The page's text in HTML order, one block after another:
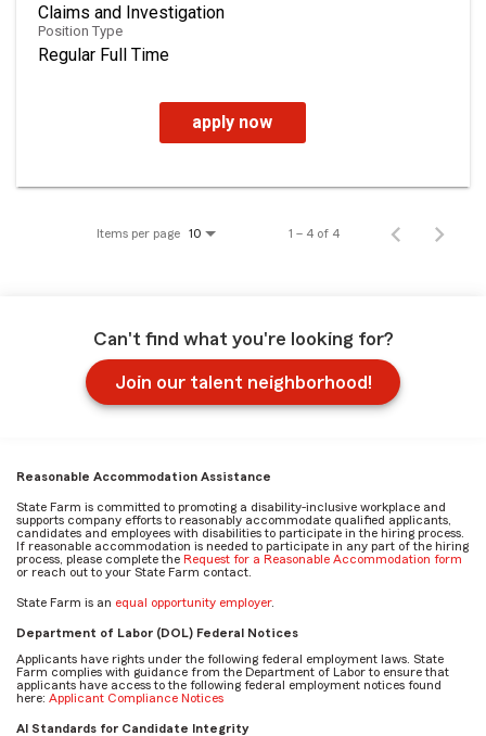
Claims and Investigation
Position Type
Regular Full Time
apply now
Items per page 10 1 – 4 of 4
Can't find what you're looking for?
Join our talent neighborhood!
Reasonable Accommodation Assistance
State Farm is committed to promoting a disability-inclusive workplace and
supports company efforts to reasonably accommodate qualified applicants,
candidates and employees with disabilities to participate in the hiring process.
If reasonable accommodation is needed to participate in any part of the hiring
process, please complete the Request for a Reasonable Accommodation form
or reach out to your State Farm contact.
State Farm is an equal opportunity employer.
Department of Labor (DOL) Federal Notices
Applicants have rights under the following federal employment laws. State
Farm complies with guidance from the Department of Labor to ensure that
applicants have access to the following federal employment notices found
here: Applicant Compliance Notices
AI Standards for Candidate Integrity